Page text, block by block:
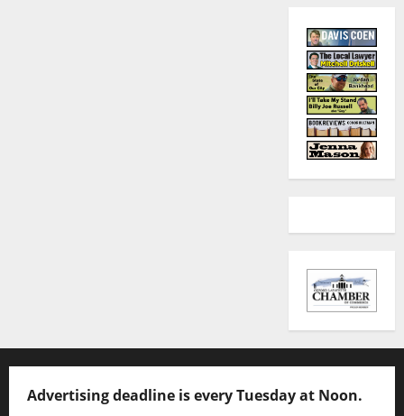
Advertising deadline is every Tuesday at Noon.